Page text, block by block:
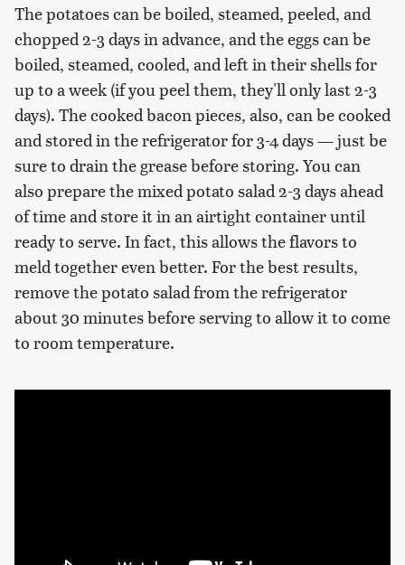
The potatoes can be boiled, steamed, peeled, and
chopped 2-3 days in advance, and the eggs can be
boiled, steamed, cooled, and left in their shells for
up to a week (if you peel them, they'll only last 2-3
days). The cooked bacon pieces, also, can be cooked
and stored in the refrigerator for 3-4 days — just be
sure to drain the grease before storing. You can
also prepare the mixed potato salad 2-3 days ahead
of time and store it in an airtight container until
ready to serve. In fact, this allows the flavors to
meld together even better. For the best results,
remove the potato salad from the refrigerator
about 30 minutes before serving to allow it to come
to room temperature.